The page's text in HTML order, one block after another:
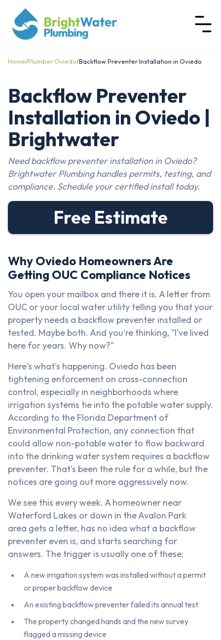
Home/Plumber Oviedo/Backflow Preventer Installation in Oviedo
Backflow Preventer
Installation in Oviedo |
Brightwater
Need backflow preventer installation in Oviedo?
Brightwater Plumbing handles permits, testing, and
compliance. Schedule your certified install today.
Free Estimate
Why Oviedo Homeowners Are
Getting OUC Compliance Notices
You open your mailbox and there it is. A letter from
OUC or your local water utility telling you that your
property needs a backflow preventer installed or
tested. Maybe both. And you're thinking, "I've lived
here for years. Why now?"
Here's what's happening. Oviedo has been
tightening enforcement on cross-connection
control, especially in neighborhoods where
irrigation systems tie into the potable water supply.
According to the Florida Department of
Environmental Protection, any connection that
could allow non-potable water to flow backward
into the drinking water system requires a backflow
preventer. That's been the rule for a while, but the
notices are going out more aggressively now.
We see this every week. A homeowner near
Waterford Lakes or down in the Avalon Park
area gets a letter, has no idea what a backflow
preventer even is, and starts searching for
answers. The trigger is usually one of these:
A new irrigation system was installed without a permit
or proper backflow device
An existing backflow preventer failed its annual test
The property changed hands and the new survey
flagged a missing device